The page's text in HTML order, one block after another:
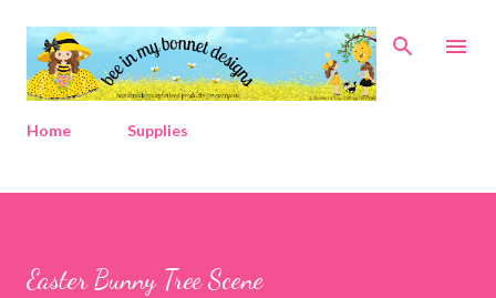
Skip to main content
Home Supplies
Easter Bunny Tree Scene